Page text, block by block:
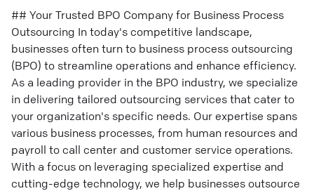
## Your Trusted BPO Company for Business Process
Outsourcing In today's competitive landscape,
businesses often turn to business process outsourcing
(BPO) to streamline operations and enhance efficiency.
As a leading provider in the BPO industry, we specialize
in delivering tailored outsourcing services that cater to
your organization's specific needs. Our expertise spans
various business processes, from human resources and
payroll to call center and customer service operations.
With a focus on leveraging specialized expertise and
cutting-edge technology, we help businesses outsource